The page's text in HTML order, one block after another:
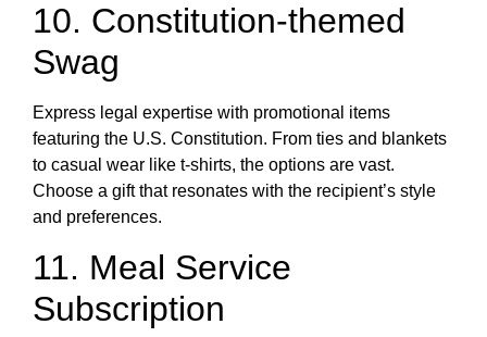
10. Constitution-themed
Swag
Express legal expertise with promotional items
featuring the U.S. Constitution. From ties and blankets
to casual wear like t-shirts, the options are vast.
Choose a gift that resonates with the recipient’s style
and preferences.
11. Meal Service
Subscription